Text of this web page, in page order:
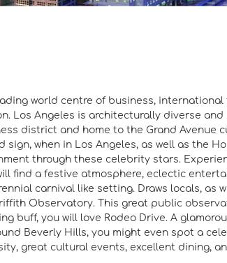
world centre of business,
Los Angeles is architecturally diverse
district and home to the Grand Avenue
when in Los Angeles, as well as the
through these celebrity stars.
find a festive atmosphere, eclectic
carnival like setting. Draws locals, as
Observatory. This great public
buff, you will love Rodeo Drive. A
Beverly Hills, you might even spot a
great cultural events, excellent dining,